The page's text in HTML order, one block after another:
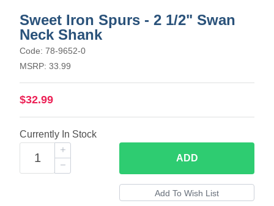
Sweet Iron Spurs - 2 1/2" Swan
Neck Shank
Code: 78-9652-0
MSRP: 33.99
$32.99
Currently In Stock
ADD